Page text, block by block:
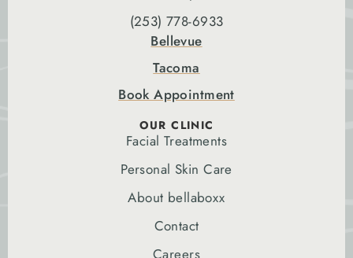
(253) 778-6933
Bellevue
Tacoma
Book Appointment
OUR CLINIC
Facial Treatments
Personal Skin Care
About bellaboxx
Contact
Careers